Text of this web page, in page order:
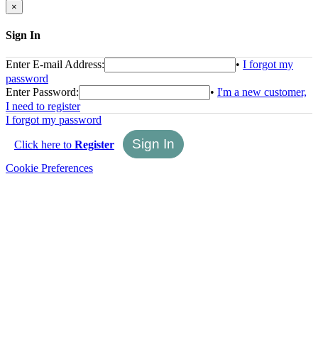
×
Sign In
Enter E-mail Address: • I forgot my
password
Enter Password:
• I'm a new customer,
I need to register
I forgot my password
Click here to Register
Cookie Preferences